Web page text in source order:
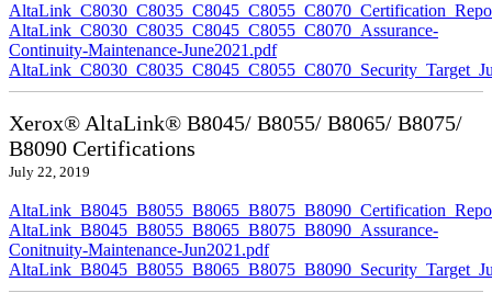
AltaLink_C8030_C8035_C8045_C8055_C8070_Assurance-
Continuity-Maintenance-June2021.pdf
Xerox® AltaLink® B8045/ B8055/ B8065/ B8075/
B8090 Certifications
July 22, 2019
AltaLink_B8045_B8055_B8065_B8075_B8090_Assurance-
Conitnuity-Maintenance-Jun2021.pdf